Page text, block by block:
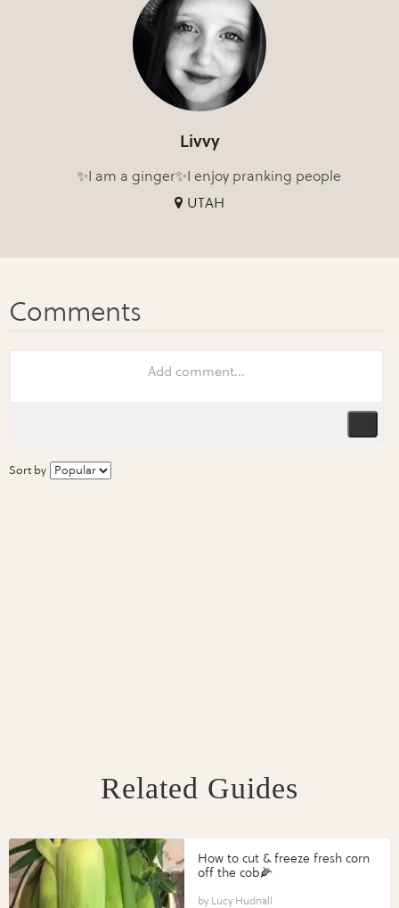
Livvy
✨I am a ginger✨I enjoy pranking people
UTAH
Sort by
Related Guides
How to cut & freeze fresh corn
off the cob🌽
Lucy Hudnall